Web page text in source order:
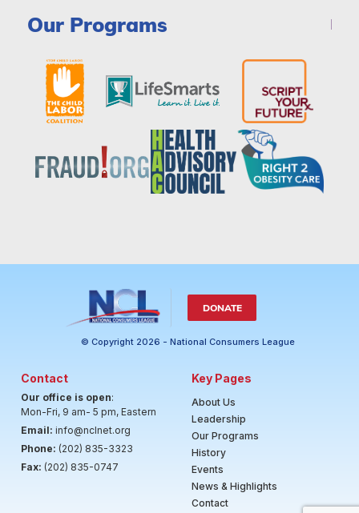
Our Programs
DONATE
© Copyright 2026 - National Consumers League
Contact
Our office is open:
Mon-Fri, 9 am- 5 pm, Eastern
Email: info@nclnet.org
Phone: (202) 835-3323
Fax: (202) 835-0747
Key Pages
About Us
Leadership
Our Programs
History
Events
News & Highlights
Contact